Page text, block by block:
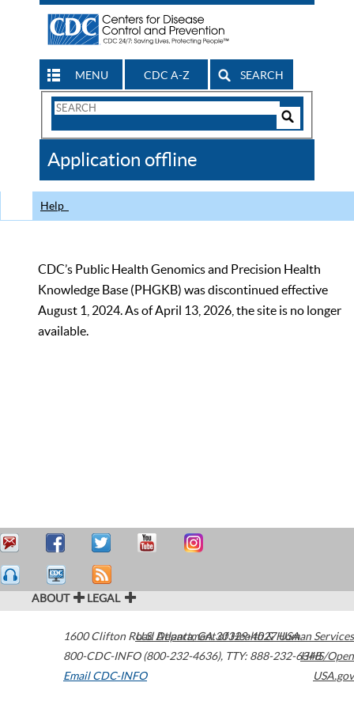
MENU CDC A-Z SEARCH
Search
CDC
Application offline
Help
CDC’s Public Health Genomics and Precision Health
Knowledge Base (PHGKB) was discontinued effective
August 1, 2024. As of April 13, 2026, the site is no longer
available.
ABOUT LEGAL
1600 Clifton Road Atlanta,GA30329-4027USA
800-CDC-INFO (800-232-4636), TTY: 888-232-6348
Email CDC-INFO
U.S. Department of Health & Human Services
HHS/Open
USA.gov